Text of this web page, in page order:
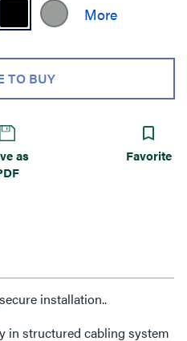
TO BUY
as
Favorite
installation..
in structured cabling system